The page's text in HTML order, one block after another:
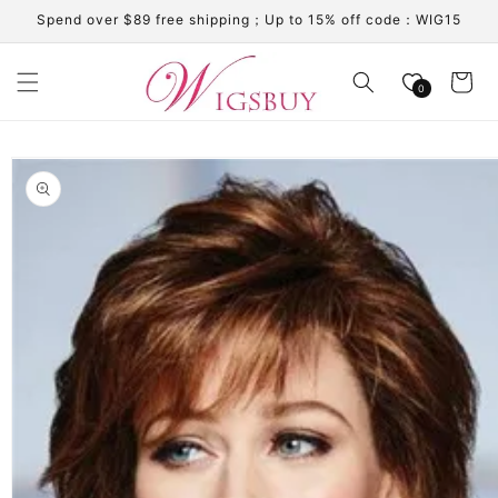
Skip to
content
Spend over $89 free shipping；Up to 15% off code：WIG15
0 Cart
Skip to
product
information